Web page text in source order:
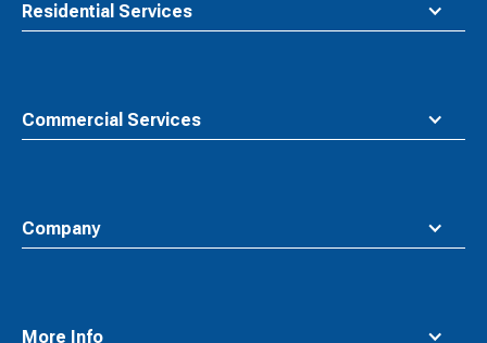
Residential Services
Commercial Services
Company
More Info